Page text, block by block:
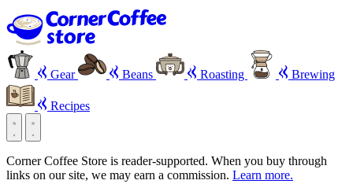
Gear Beans Roasting Brewing
Recipes
Corner Coffee Store is reader-supported. When you buy through
links on our site, we may earn a commission. Learn more.